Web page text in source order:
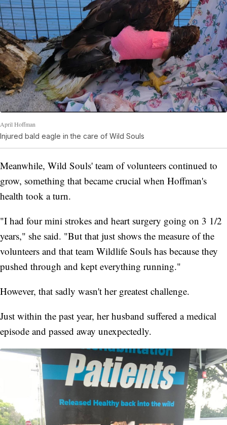
April Hoffman
Injured bald eagle in the care of Wild Souls
Meanwhile, Wild Souls' team of volunteers continued to
grow, something that became crucial when Hoffman's
health took a turn.
"I had four mini strokes and heart surgery going on 3 1/2
years," she said. "But that just shows the measure of the
volunteers and that team Wildlife Souls has because they
pushed through and kept everything running."
However, that sadly wasn't her greatest challenge.
Just within the past year, her husband suffered a medical
episode and passed away unexpectedly.